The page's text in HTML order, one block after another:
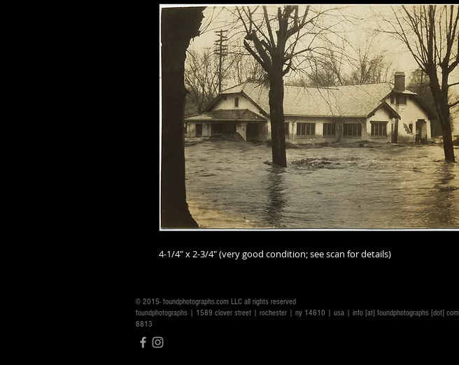
4-1/4" x 2-3/4" (very good condition; see scan for details)
© 2015- foundphotographs.com LLC all rights reserved
foundphotographs | 1589 clover street | rochester | ny 14610 | usa | info [at] foundphotographs [dot] com
8813